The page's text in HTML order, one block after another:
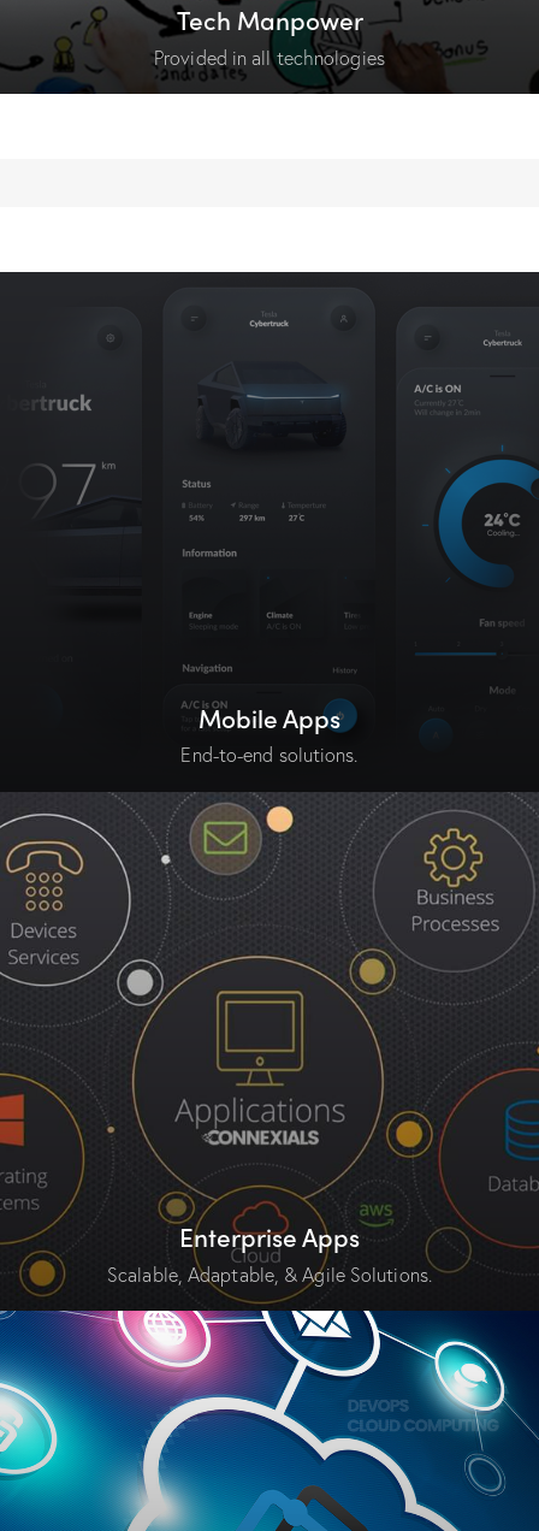
Tech Manpower
Provided in all technologies
Mobile Apps
End-to-end solutions.
Enterprise Apps
Scalable, Adaptable, & Agile Solutions.